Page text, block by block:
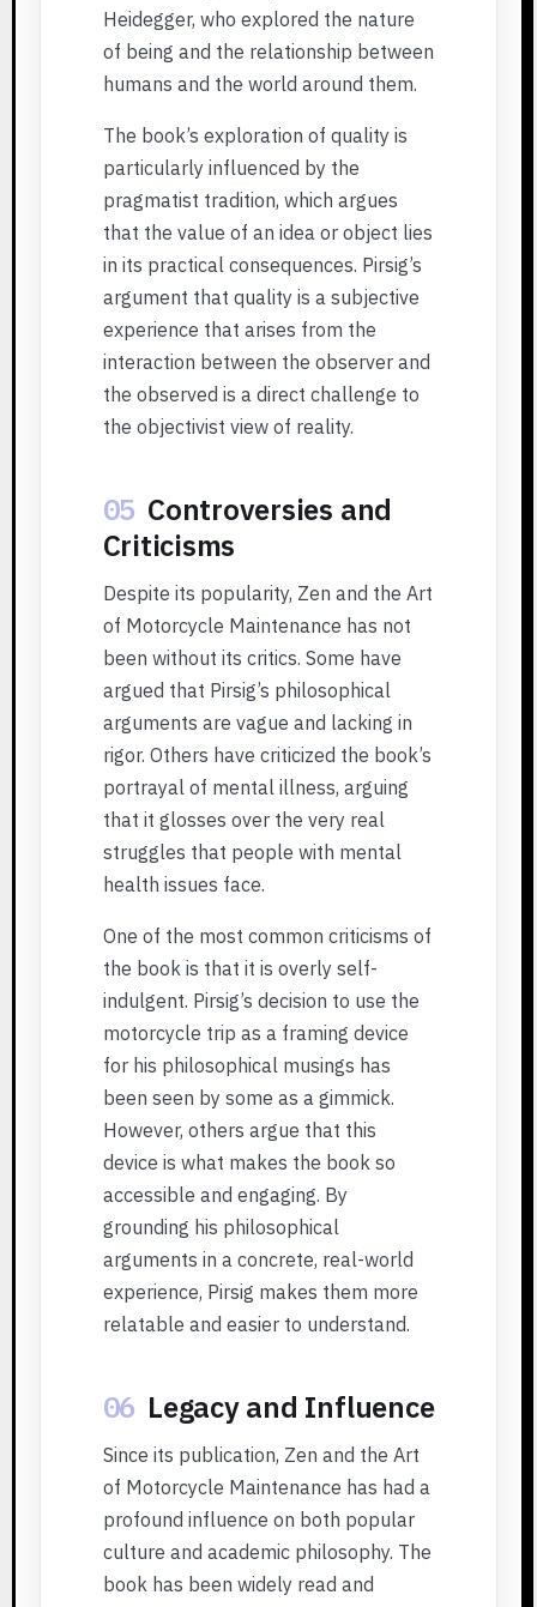
Heidegger, who explored the nature
of being and the relationship between
humans and the world around them.
The book’s exploration of quality is
particularly influenced by the
pragmatist tradition, which argues
that the value of an idea or object lies
in its practical consequences. Pirsig’s
argument that quality is a subjective
experience that arises from the
interaction between the observer and
the observed is a direct challenge to
the objectivist view of reality.
05 Controversies and
Criticisms
Despite its popularity, Zen and the Art
of Motorcycle Maintenance has not
been without its critics. Some have
argued that Pirsig’s philosophical
arguments are vague and lacking in
rigor. Others have criticized the book’s
portrayal of mental illness, arguing
that it glosses over the very real
struggles that people with mental
health issues face.
One of the most common criticisms of
the book is that it is overly self-
indulgent. Pirsig’s decision to use the
motorcycle trip as a framing device
for his philosophical musings has
been seen by some as a gimmick.
However, others argue that this
device is what makes the book so
accessible and engaging. By
grounding his philosophical
arguments in a concrete, real-world
experience, Pirsig makes them more
relatable and easier to understand.
06 Legacy and Influence
Since its publication, Zen and the Art
of Motorcycle Maintenance has had a
profound influence on both popular
culture and academic philosophy. The
book has been widely read and